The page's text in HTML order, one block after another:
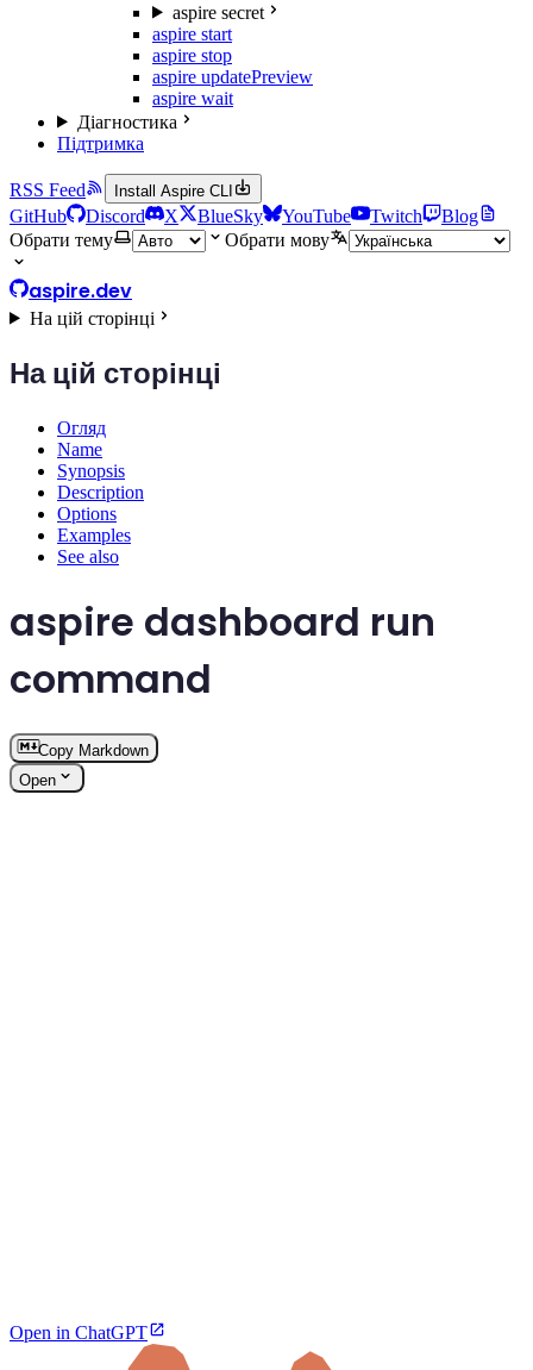
aspire secret
aspire start
aspire stop
aspire updatePreview
aspire wait
Діагностика
Підтримка
RSS Feed Install Aspire CLI
GitHub Discord X BlueSky YouTube Twitch
Blog
Обрати тему
Обрати мову
aspire.dev
На цій сторінці
На цій сторінці
Огляд
Name
Synopsis
Description
Options
Examples
See also
aspire dashboard run
command
Copy Markdown
Open
Open in ChatGPT